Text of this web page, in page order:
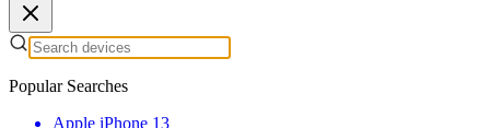
Popular Searches
Apple iPhone 13